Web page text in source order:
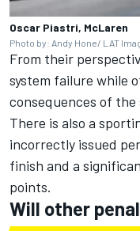
Oscar Piastri, McLaren
Photo by: Andy Hone/ LAT
From their
system failure while
consequences of the
There is also a
incorrectly issued
finish and a
points.
Will other